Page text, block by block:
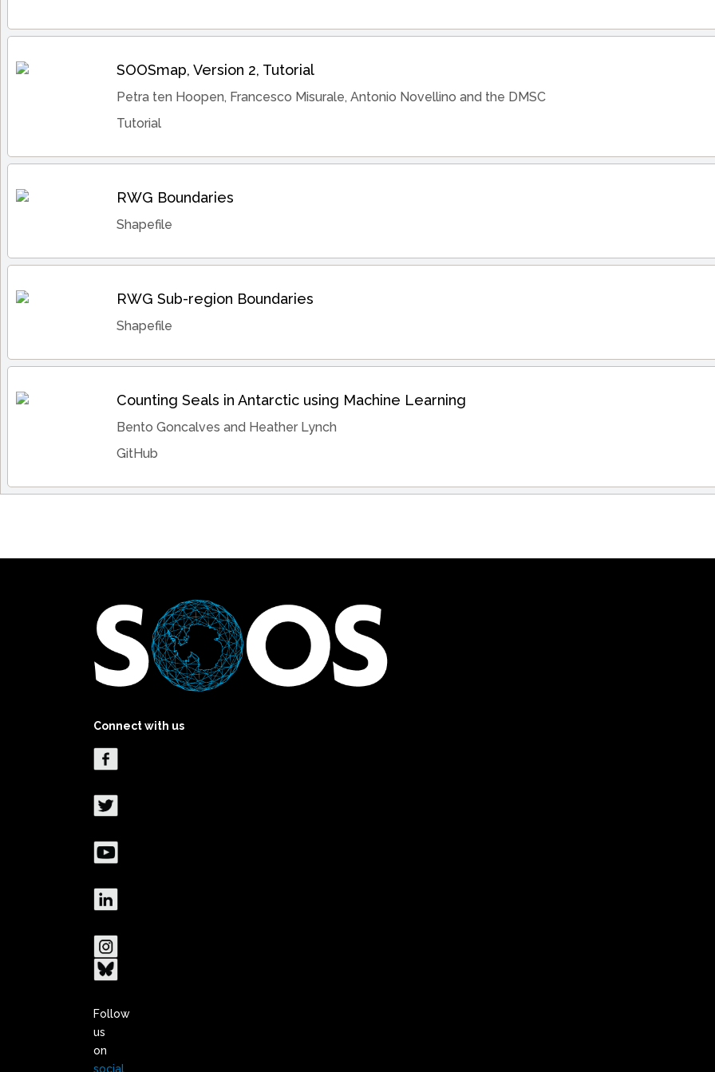
SOOSmap, Version 2, Tutorial
Petra ten Hoopen, Francesco Misurale, Antonio Novellino and the DMSC
Tutorial
RWG Boundaries
Shapefile
RWG Sub-region Boundaries
Shapefile
Counting Seals in Antarctic using Machine Learning
Bento Goncalves and Heather Lynch
GitHub
Connect with us
Follow
us
on
social